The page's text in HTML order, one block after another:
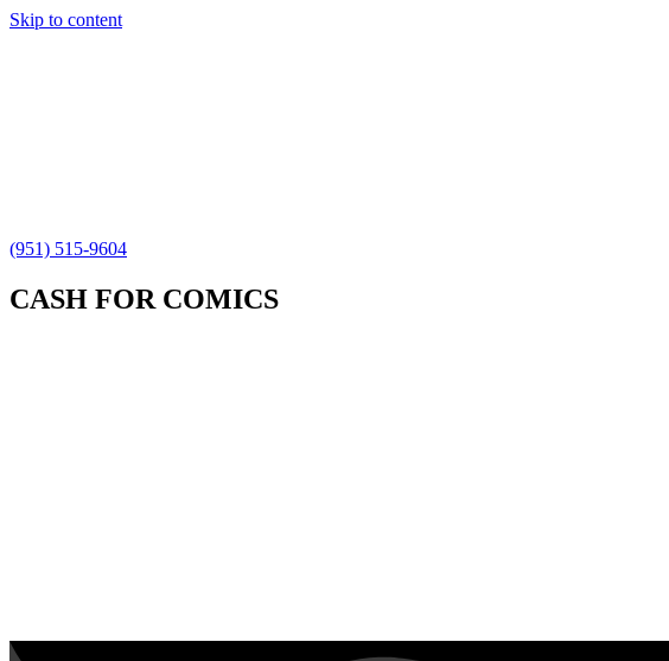
Skip to content
(951) 515-9604
CASH FOR COMICS